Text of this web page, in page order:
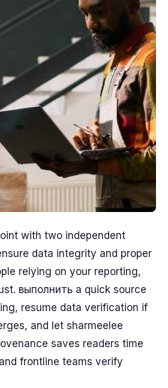
with two independent
data integrity and proper
relying on your reporting,
выполнить a quick source
resume data verification if
and let sharmeelee
saves readers time
frontline teams verify